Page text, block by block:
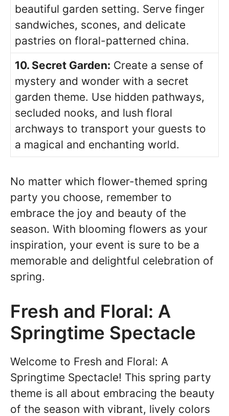
beautiful garden setting. Serve finger
sandwiches, scones, and delicate
pastries on floral-patterned china.
10. Secret Garden: Create a sense of
mystery and wonder with a secret
garden theme. Use hidden pathways,
secluded nooks, and lush floral
archways to transport your guests to
a magical and enchanting world.
No matter which flower-themed spring
party you choose, remember to
embrace the joy and beauty of the
season. With blooming flowers as your
inspiration, your event is sure to be a
memorable and delightful celebration of
spring.
Fresh and Floral: A
Springtime Spectacle
Welcome to Fresh and Floral: A
Springtime Spectacle! This spring party
theme is all about embracing the beauty
of the season with vibrant, lively colors